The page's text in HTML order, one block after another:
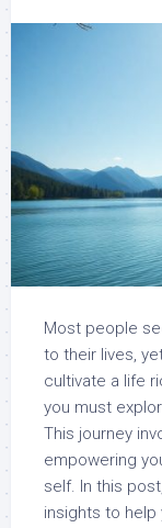
Most people
to their lives,
cultivate a life
you must
This journey
empowering
self. In this
insights to help